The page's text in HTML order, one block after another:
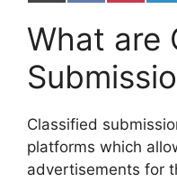
on
(Twitter)
on
on
What are
Classified
platforms which
advertisements for